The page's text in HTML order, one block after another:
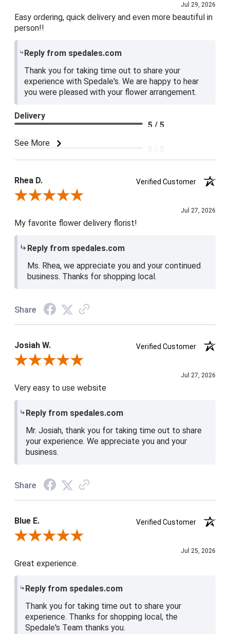
Jul 29, 2026
Easy ordering, quick delivery and even more beautiful in
person!!
Reply from spedales.com
Thank you for taking time out to share your
experience with Spedale's. We are happy to hear
you were pleased with your flower arrangement.
See More
Delivery
5 / 5
Price
Rhea D.
Verified Customer
Review By Rhea D.
Jul 27, 2026
My favorite flower delivery florist!
Reply from spedales.com
Ms. Rhea, we appreciate you and your continued
business. Thanks for shopping local.
Share
Josiah W.
Verified Customer
Review By Josiah W.
Jul 27, 2026
Very easy to use website
Reply from spedales.com
Mr. Josiah, thank you for taking time out to share
your experience. We appreciate you and your
business.
Share
Blue E.
Verified Customer
Review By Blue E.
Jul 25, 2026
Great experience.
Reply from spedales.com
Thank you for taking time out to share your
experience. Thanks for shopping local, the
Spedale's Team thanks you.